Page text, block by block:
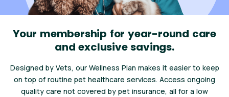
Your membership for year-round care
and exclusive savings.
Designed by Vets, our Wellness Plan makes it easier to keep
on top of routine pet healthcare services. Access ongoing
quality care not covered by pet insurance, all for a low